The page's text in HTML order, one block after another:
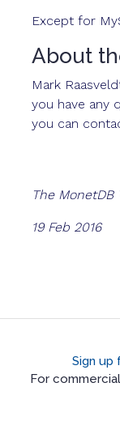
Except for
About
Mark
you have any
you can
The MonetDB
19 Feb 2016
Sign up
For